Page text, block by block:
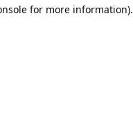
for more information).